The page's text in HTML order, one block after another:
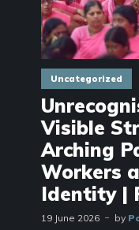
Uncategorized
Visible
Arching
Workers
Identity |
19 June 2026 by